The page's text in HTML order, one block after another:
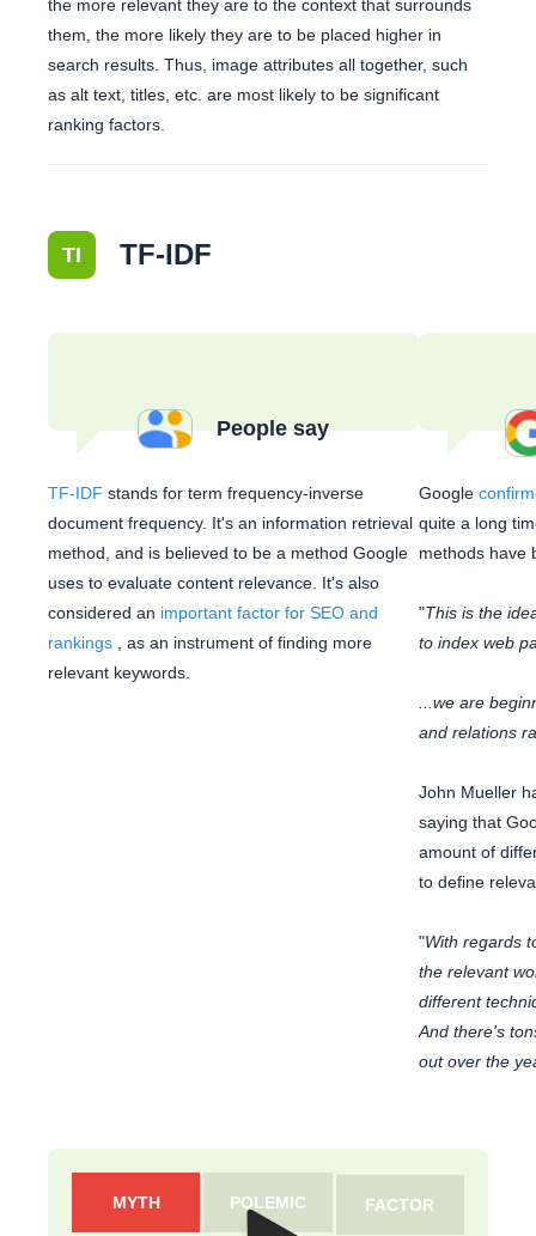
the more relevant they are to the context that surrounds
them, the more likely they are to be placed higher in
search results. Thus, image attributes all together, such
as alt text, titles, etc. are most likely to be significant
ranking factors.
TI TF-IDF
People say
TF-IDF stands for term frequency-inverse
document frequency. It's an information retrieval
method, and is believed to be a method Google
uses to evaluate content relevance. It's also
considered an important factor for SEO and
rankings
, as an instrument of finding more
relevant keywords.
Google
quite a long
methods have
"This is the
to index web
...we are
and relations
John Mueller
saying that
amount of
to define
"With regards
the relevant
different
And there's
out over the
MYTH POLEMIC FACTOR